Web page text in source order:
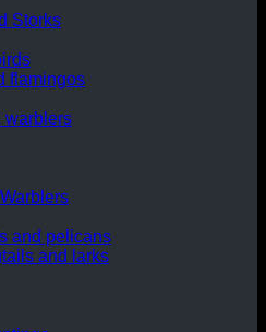
Storks
flamingos
warblers
and pelicans
and larks